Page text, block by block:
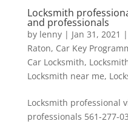
Locksmith
and professionals
by lenny| Jan 31, 2021 |
Raton, Car Key
Car Locksmith,
Locksmith near me,
Locksmith professional
professionals 561-277-